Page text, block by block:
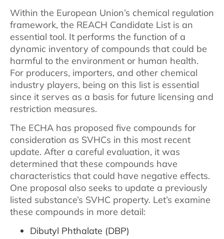
Within the European Union’s chemical regulation
framework, the REACH Candidate List is an
essential tool. It performs the function of a
dynamic inventory of compounds that could be
harmful to the environment or human health.
For producers, importers, and other chemical
industry players, being on this list is essential
since it serves as a basis for future licensing and
restriction measures.
The ECHA has proposed five compounds for
consideration as SVHCs in this most recent
update. After a careful evaluation, it was
determined that these compounds have
characteristics that could have negative effects.
One proposal also seeks to update a previously
listed substance’s SVHC property. Let’s examine
these compounds in more detail:
Dibutyl Phthalate (DBP)